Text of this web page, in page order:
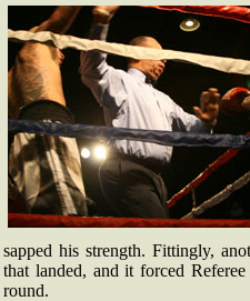
sapped his strength. Fittingly,
that landed, and it forced
round.